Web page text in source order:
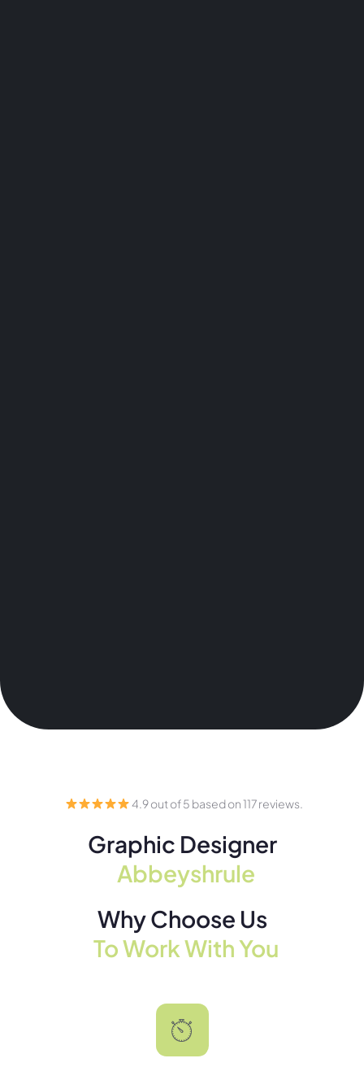
4.9 out of 5 based on 117 reviews.
Graphic Designer
Abbeyshrule
Why Choose Us
To Work With You